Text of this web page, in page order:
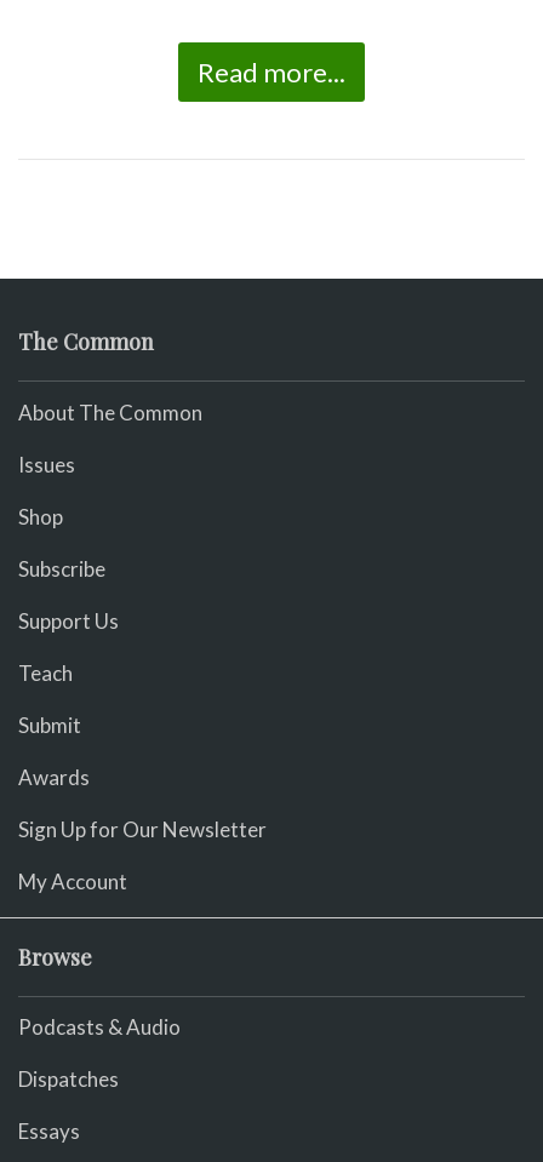
Read more...
The Common
About The Common
Issues
Shop
Subscribe
Support Us
Teach
Submit
Awards
Sign Up for Our Newsletter
My Account
Browse
Podcasts & Audio
Dispatches
Essays